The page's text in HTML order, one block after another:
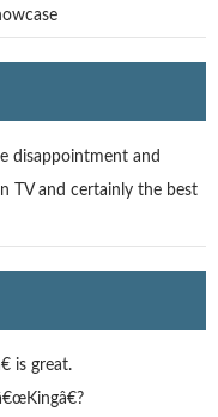
disappointment and
TV and certainly the best
is great.